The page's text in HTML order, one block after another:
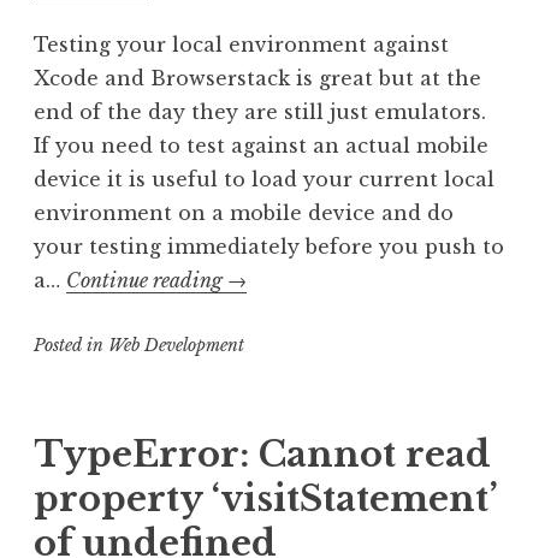
Testing your local environment against
Xcode and Browserstack is great but at the
end of the day they are still just emulators.
If you need to test against an actual mobile
device it is useful to load your current local
environment on a mobile device and do
your testing immediately before you push to
a… Continue reading Loading
from
iPhone
and
Android
→
Posted in Web Development
TypeError: Cannot read
property ‘visitStatement’
of undefined